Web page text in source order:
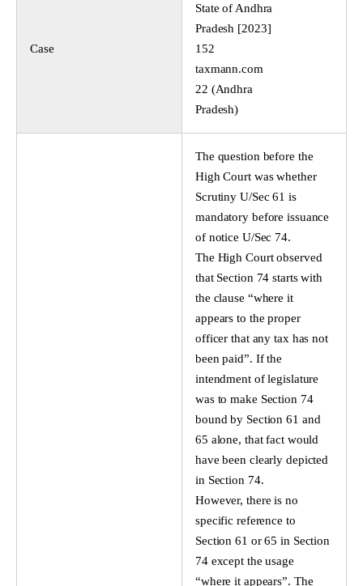
Case
State of Andhra
Pradesh [2023]
152
taxmann.com
22 (Andhra
Pradesh)
The question before the
High Court was whether
Scrutiny U/Sec 61 is
mandatory before issuance
of notice U/Sec 74.
The High Court observed
that Section 74 starts with
the clause “where it
appears to the proper
officer that any tax has not
been paid”. If the
intendment of legislature
was to make Section 74
bound by Section 61 and
65 alone, that fact would
have been clearly depicted
in Section 74.
However, there is no
specific reference to
Section 61 or 65 in Section
74 except the usage
“where it appears”. The